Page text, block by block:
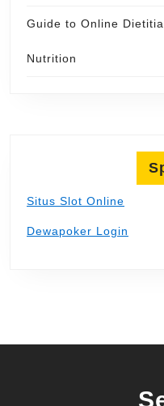
Guide to Online
Nutrition
Situs Slot Online
Dewapoker Login